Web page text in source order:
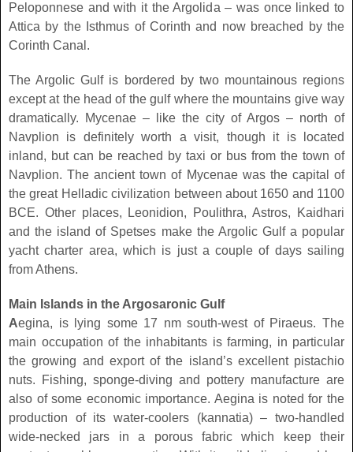
Peloponnese and with it the Argolida – was once linked to
Attica by the Isthmus of Corinth and now breached by the
Corinth Canal.
The Argolic Gulf is bordered by two mountainous regions
except at the head of the gulf where the mountains give way
dramatically. Mycenae – like the city of Argos – north of
Navplion is definitely worth a visit, though it is located
inland, but can be reached by taxi or bus from the town of
Navplion. The ancient town of Mycenae was the capital of
the great Helladic civilization between about 1650 and 1100
BCE. Other places, Leonidion, Poulithra, Astros, Kaidhari
and the island of Spetses make the Argolic Gulf a popular
yacht charter area, which is just a couple of days sailing
from Athens.
Main Islands in the Argosaronic Gulf
Aegina, is lying some 17 nm south-west of Piraeus. The
main occupation of the inhabitants is farming, in particular
the growing and export of the island’s excellent pistachio
nuts. Fishing, sponge-diving and pottery manufacture are
also of some economic importance. Aegina is noted for the
production of its water-coolers (kannatia) – two-handled
wide-necked jars in a porous fabric which keep their